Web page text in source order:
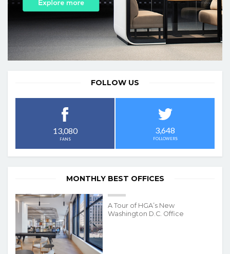
FOLLOW US
13,080
FANS
3,648
FOLLOWERS
MONTHLY BEST OFFICES
A Tour of HGA’s New
Washington D.C. Office